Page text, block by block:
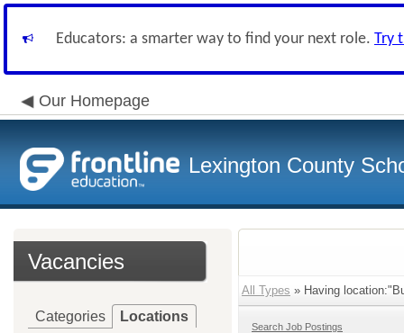
Educators: a smarter way to find your next role. Try
Our Homepage
Lexington County
Vacancies
Categories Locations
All Types » Having
Search Job Postings